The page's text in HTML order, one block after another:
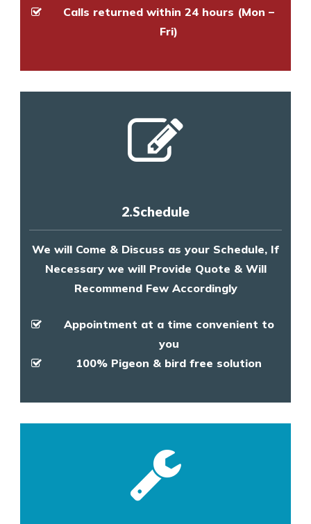
Calls returned within 24 hours (Mon –
Fri)
2.Schedule
We will Come & Discuss as your Schedule, If
Necessary we will Provide Quote & Will
Recommend Few Accordingly
Appointment at a time convenient to
you
100% Pigeon & bird free solution